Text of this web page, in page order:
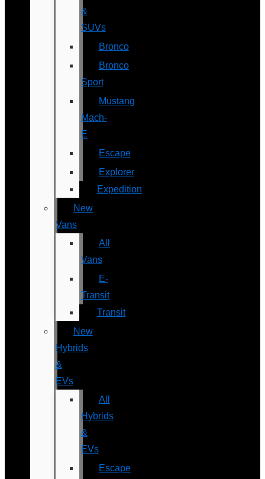
&
SUVs
Bronco
Bronco
Sport
Mustang
Mach-
E
Escape
Explorer
Expedition
New
Vans
All
Vans
E-
Transit
Transit
New
Hybrids
&
EVs
All
Hybrids
&
EVs
Escape